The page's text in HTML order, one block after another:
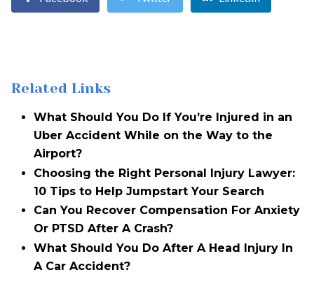
Related Links
What Should You Do If You’re Injured in an
Uber Accident While on the Way to the
Airport?
Choosing the Right Personal Injury Lawyer:
10 Tips to Help Jumpstart Your Search
Can You Recover Compensation For Anxiety
Or PTSD After A Crash?
What Should You Do After A Head Injury In
A Car Accident?